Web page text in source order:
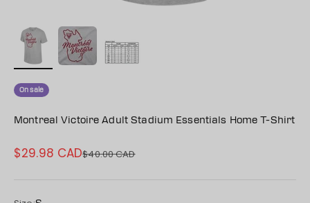
On sale
Montreal Victoire Adult Stadium Essentials Home T-Shirt
Sale price
$29.98 CADRegular price
$40.00 CAD